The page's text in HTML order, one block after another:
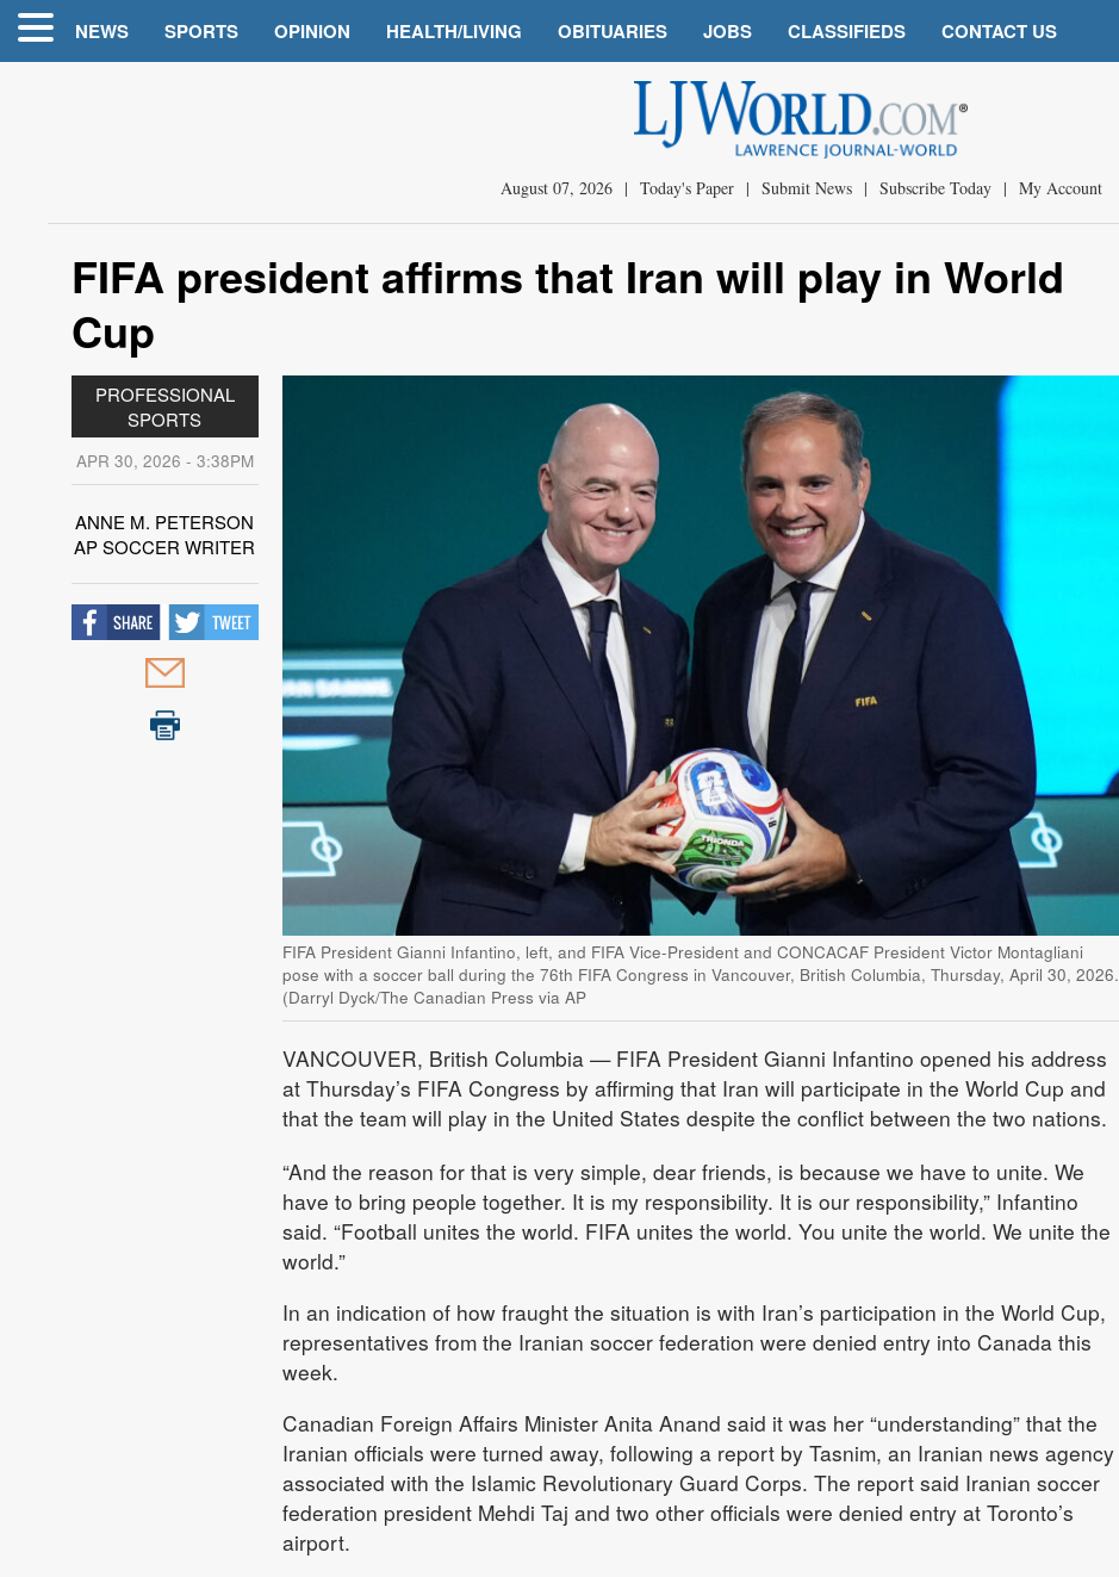
NEWS SPORTS OPINION HEALTH/LIVING OBITUARIES JOBS CLASSIFIEDS CONTACT US
August 07, 2026 | Today's Paper | Submit News | Subscribe Today | My Account
FIFA president affirms that Iran will play in World
Cup
PROFESSIONAL
SPORTS
APR 30, 2026 - 3:38PM
ANNE M. PETERSON
AP SOCCER WRITER
FIFA President Gianni Infantino, left, and FIFA Vice-President and CONCACAF President Victor Montagliani
pose with a soccer ball during the 76th FIFA Congress in Vancouver, British Columbia, Thursday, April 30, 2026.
(Darryl Dyck/The Canadian Press via AP
VANCOUVER, British Columbia — FIFA President Gianni Infantino opened his address
at Thursday’s FIFA Congress by affirming that Iran will participate in the World Cup and
that the team will play in the United States despite the conflict between the two nations.
“And the reason for that is very simple, dear friends, is because we have to unite. We
have to bring people together. It is my responsibility. It is our responsibility,” Infantino
said. “Football unites the world. FIFA unites the world. You unite the world. We unite the
world.”
In an indication of how fraught the situation is with Iran’s participation in the World Cup,
representatives from the Iranian soccer federation were denied entry into Canada this
week.
Canadian Foreign Affairs Minister Anita Anand said it was her “understanding” that the
Iranian officials were turned away, following a report by Tasnim, an Iranian news agency
associated with the Islamic Revolutionary Guard Corps. The report said Iranian soccer
federation president Mehdi Taj and two other officials were denied entry at Toronto’s
airport.